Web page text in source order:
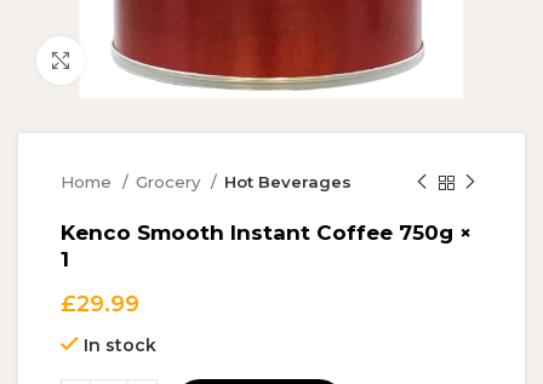
Click to enlarge
Home Grocery Hot Beverages
Kenco Smooth Instant Coffee 750g ×
1
£29.99
In stock